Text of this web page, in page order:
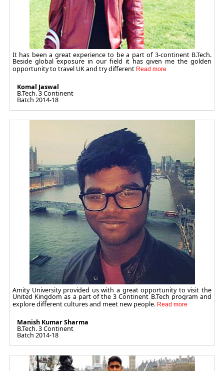
It has been a great experience to be a part of 3-continent B.Tech.
Beside global exposure in our field it has given me the golden
opportunity to travel UK and try different
Komal Jaswal
B.Tech. 3 Continent
Batch 2014-18
Amity University provided us with a great opportunity to visit the
United Kingdom as a part of the 3 Continent B.Tech program and
explore different cultures and meet new people.
Manish Kumar Sharma
B.Tech. 3 Continent
Batch 2014-18